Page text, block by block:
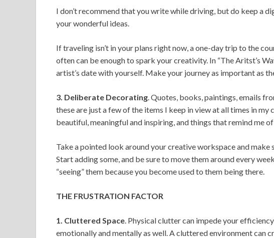
I don’t recommend that you write while driving, but do keep a
your wonderful ideas.
If traveling isn’t in your plans right now, a one-day trip to the
often can be enough to spark your creativity. In “The Aritst’s
artist’s date with yourself. Make your journey as important as
3. Deliberate Decorating. Quotes, books, paintings, emails
these are just a few of the items I keep in view at all times in
beautiful, meaningful and inspiring, and things that remind me
Take a pointed look around your creative workspace and make
Start adding some, and be sure to move them around every
“seeing” them because you become used to them being there.
THE FRUSTRATION FACTOR
1. Cluttered Space. Physical clutter can impede your
emotionally and mentally as well. A cluttered environment can